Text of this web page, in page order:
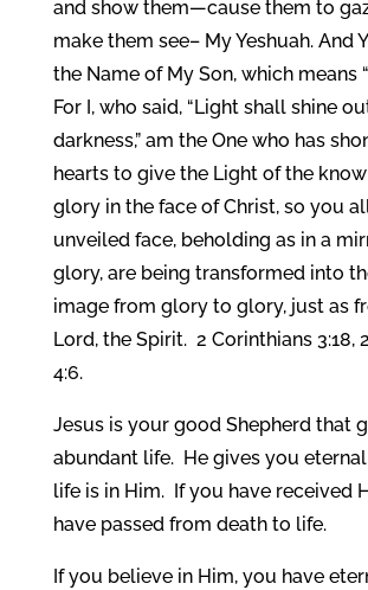
and show them—cause them to
make them see– My Yeshuah. And
the Name of My Son, which means
For I, who said, “Light shall shine
darkness,” am the One who has
hearts to give the Light of the
glory in the face of Christ, so you
unveiled face, beholding as in a
glory, are being transformed into
image from glory to glory, just as
Lord, the Spirit. 2 Corinthians 3:18,
4:6.
Jesus is your good Shepherd that
abundant life. He gives you
life is in Him. If you have received
have passed from death to life.
If you believe in Him, you have